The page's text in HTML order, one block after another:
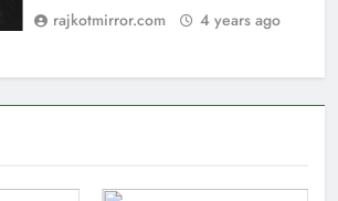
rajkotmirror.com 4 years ago